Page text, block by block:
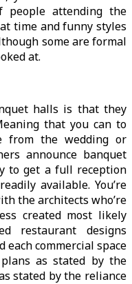
people attending the
time and funny styles
some are formal
at.
halls is that they
that you can to
from the wedding or
announce banquet
to get a full reception
available. You’re
the architects who’re
created most likely
restaurant designs
each commercial space
as stated by the
stated by the reliance